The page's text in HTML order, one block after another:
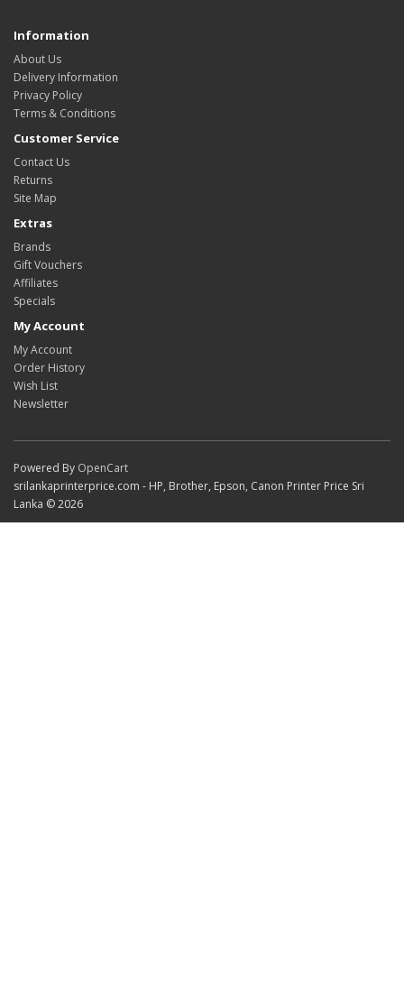
Information
About Us
Delivery Information
Privacy Policy
Terms & Conditions
Customer Service
Contact Us
Returns
Site Map
Extras
Brands
Gift Vouchers
Affiliates
Specials
My Account
My Account
Order History
Wish List
Newsletter
Powered By OpenCart
srilankaprinterprice.com - HP, Brother, Epson, Canon Printer Price Sri
Lanka © 2026